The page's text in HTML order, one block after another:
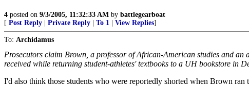
4 posted on 9/3/2005, 11:32:33 AM by battlegearboat
[ Post Reply Private Reply To 1 View Replies]
To: Archidamus
Prosecutors claim Brown, a professor of African-American studies and
received while returning student-athletes' textbooks to a UH bookstore in
I'd also think those students who were reportedly shorted when Brown ran